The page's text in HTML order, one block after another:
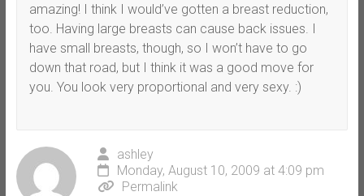
amazing! I think I would’ve gotten a breast reduction,
too. Having large breasts can cause back issues. I
have small breasts, though, so I won’t have to go
down that road, but I think it was a good move for
you. You look very proportional and very sexy. :)
ashley
Monday, August 10, 2009 at 4:09 pm
Permalink